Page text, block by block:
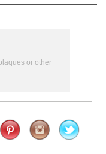
or other